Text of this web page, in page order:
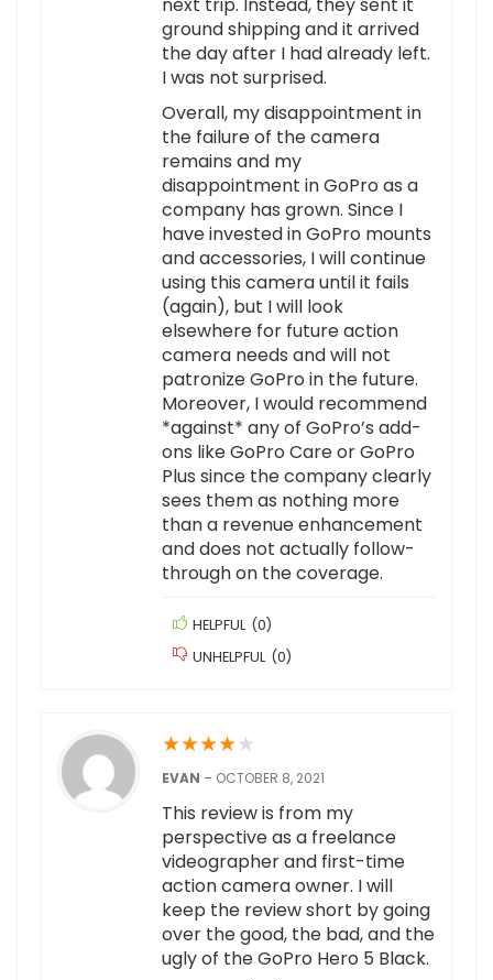
next trip. Instead, they sent it
ground shipping and it arrived
the day after I had already left.
I was not surprised.
Overall, my disappointment in
the failure of the camera
remains and my
disappointment in GoPro as a
company has grown. Since I
have invested in GoPro mounts
and accessories, I will continue
using this camera until it fails
(again), but I will look
elsewhere for future action
camera needs and will not
patronize GoPro in the future.
Moreover, I would recommend
*against* any of GoPro’s add-
ons like GoPro Care or GoPro
Plus since the company clearly
sees them as nothing more
than a revenue enhancement
and does not actually follow-
through on the coverage.
HELPFUL (0)
UNHELPFUL (0)
★★★★★
EVAN – OCTOBER 8, 2021
This review is from my
perspective as a freelance
videographer and first-time
action camera owner. I will
keep the review short by going
over the good, the bad, and the
ugly of the GoPro Hero 5 Black.